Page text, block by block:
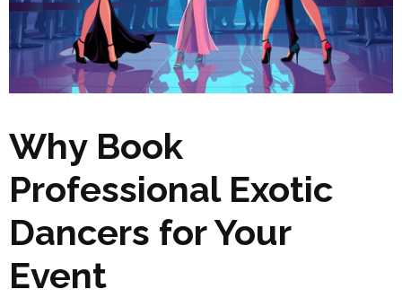
Why Book
Professional Exotic
Dancers for Your
Event